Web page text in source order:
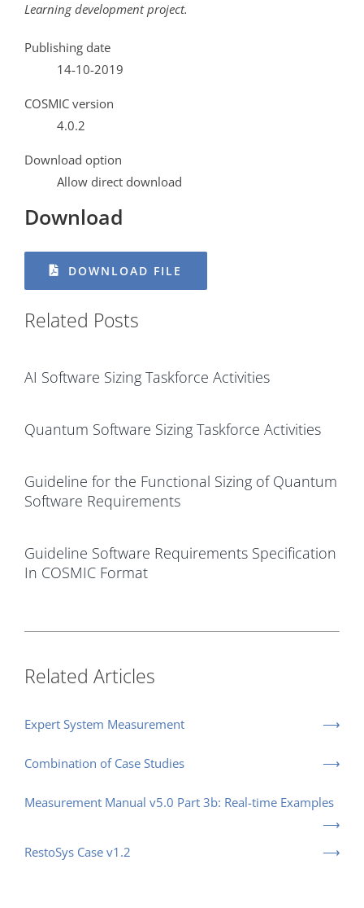
Learning development project.
Publishing date
14-10-2019
COSMIC version
4.0.2
Download option
Allow direct download
Download
DOWNLOAD FILE
Related Posts
AI Software Sizing Taskforce Activities
Quantum Software Sizing Taskforce Activities
Guideline for the Functional Sizing of Quantum
Software Requirements
Guideline Software Requirements Specification
In COSMIC Format
Related Articles
Expert System Measurement
Combination of Case Studies
Measurement Manual v5.0 Part 3b: Real-time Examples
RestoSys Case v1.2